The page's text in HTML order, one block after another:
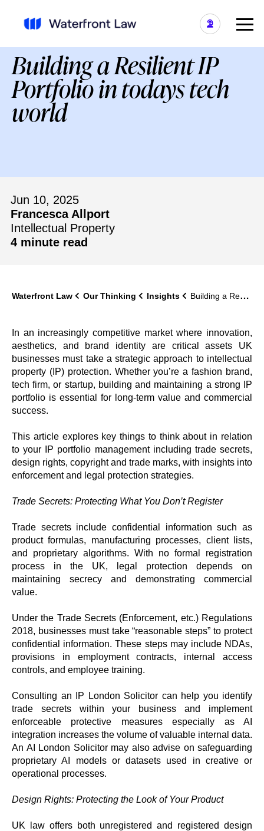
Building a Resilient IP
Portfolio in todays tech
world
Jun 10, 2025
Francesca Allport
Intellectual Property
4 minute read
Waterfront Law Our Thinking Insights Building a Resilient IP Portfolio in todays tech world
In an increasingly competitive market where innovation,
aesthetics, and brand identity are critical assets UK
businesses must take a strategic approach to intellectual
property (IP) protection. Whether you’re a fashion brand,
tech firm, or startup, building and maintaining a strong IP
portfolio is essential for long-term value and commercial
success.
This article explores key things to think about in relation
to your IP portfolio management including trade secrets,
design rights, copyright and trade marks, with insights into
enforcement and legal protection strategies.
Trade Secrets: Protecting What You Don’t Register
Trade secrets include confidential information such as
product formulas, manufacturing processes, client lists,
and proprietary algorithms. With no formal registration
process in the UK, legal protection depends on
maintaining secrecy and demonstrating commercial
value.
Under the Trade Secrets (Enforcement, etc.) Regulations
2018, businesses must take “reasonable steps” to protect
confidential information. These steps may include NDAs,
provisions in employment contracts, internal access
controls, and employee training.
Consulting an IP London Solicitor can help you identify
trade secrets within your business and implement
enforceable protective measures especially as AI
integration increases the volume of valuable internal data.
An AI London Solicitor may also advise on safeguarding
proprietary AI models or datasets used in creative or
operational processes.
Design Rights: Protecting the Look of Your Product
UK law offers both unregistered and registered design